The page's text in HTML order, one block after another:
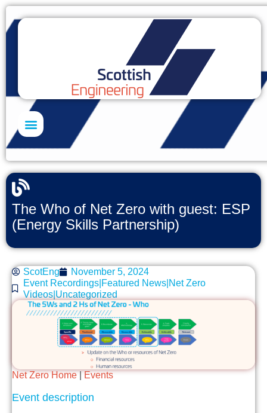
The Who of Net Zero with guest: ESP
(Energy Skills Partnership)
ScotEng
November 5, 2024
Event Recordings|Featured News|Net Zero
Videos|Uncategorized
Net Zero Home|Events
Event description